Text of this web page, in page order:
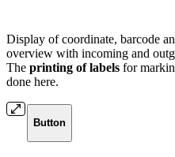
Display of coordinate, barcode
overview with incoming and
The printing of labels for
done here.
Button